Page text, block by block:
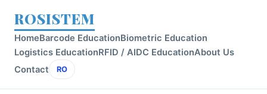
ROSISTEM
HomeBarcode EducationBiometric Education
Logistics EducationRFID / AIDC EducationAbout Us
Contact
RO